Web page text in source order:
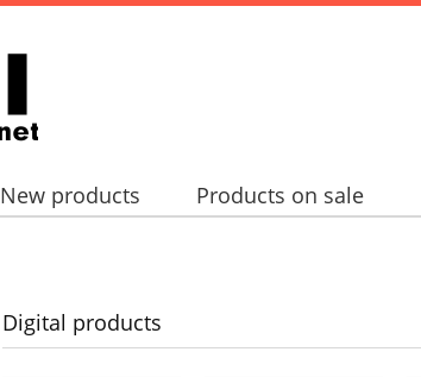
New products Products on sale
Digital products